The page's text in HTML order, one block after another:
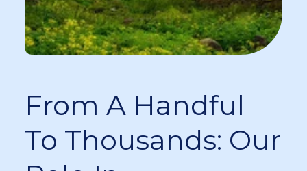
From A Handful
To Thousands: Our